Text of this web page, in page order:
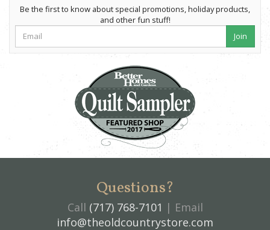
Be the first to know about special promotions, holiday products,
and other fun stuff!
Join
Questions?
Call (717) 768-7101 | Email
info@theoldcountrystore.com